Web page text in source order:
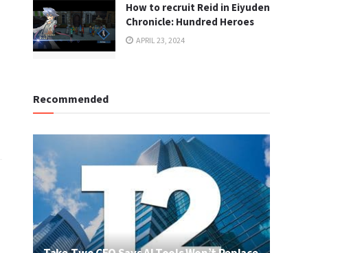
How to recruit Reid in Eiyuden
Chronicle: Hundred Heroes
APRIL 23, 2024
Recommended